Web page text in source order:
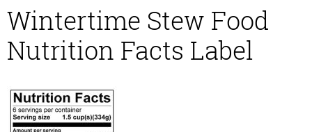
Wintertime Stew Food
Nutrition Facts Label